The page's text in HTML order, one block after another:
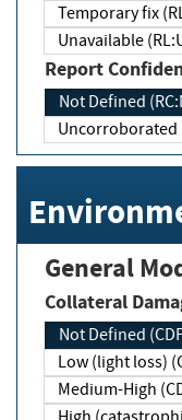
Temporary fix
Unavailable
Report
Not Defined
Uncorroborated
General
Collateral
Not Defined
Low (light loss)
Medium-High